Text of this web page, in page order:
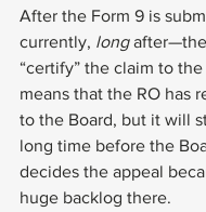
After the Form 9 is
currently, long after—the
“certify” the claim to
means that the RO has
to the Board, but it will
long time before the
decides the appeal
huge backlog there.